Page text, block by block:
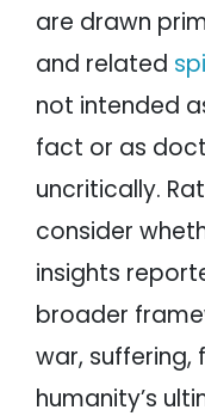
are drawn
and related
not intended
fact or as
uncritically.
consider
insights
broader
war, suffering,
humanity’s